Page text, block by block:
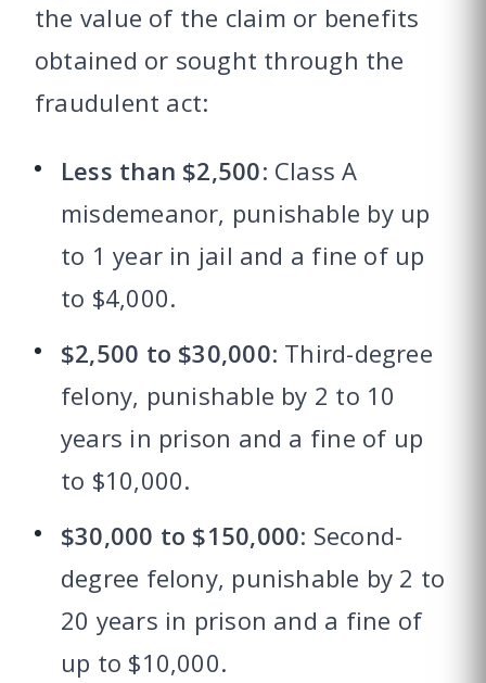
the value of the claim or benefits
obtained or sought through the
fraudulent act:
Less than $2,500: Class A
misdemeanor, punishable by up
to 1 year in jail and a fine of up
to $4,000.
$2,500 to $30,000: Third-degree
felony, punishable by 2 to 10
years in prison and a fine of up
to $10,000.
$30,000 to $150,000: Second-
degree felony, punishable by 2 to
20 years in prison and a fine of
up to $10,000.